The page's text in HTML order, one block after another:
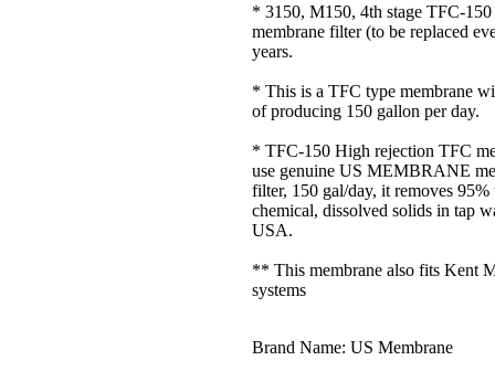
* 3150, M150, 4th stage TFC-
membrane filter (to be replaced
years.
* This is a TFC type membrane
of producing 150 gallon per day.
* TFC-150 High rejection TFC
use genuine US MEMBRANE
filter, 150 gal/day, it removes
chemical, dissolved solids in tap
USA.
** This membrane also fits Kent
systems
Brand Name: US Membrane